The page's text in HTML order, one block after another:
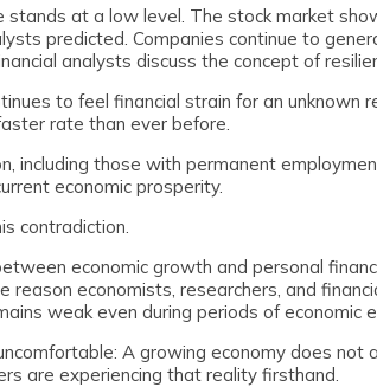
stands at a low level. The stock market
predicted. Companies continue to
analysts discuss the concept of
to feel financial strain for an unknown
rate than ever before.
including those with permanent
economic prosperity.
contradiction.
economic growth and personal
reason economists, researchers, and
weak even during periods of economic
A growing economy does not
are experiencing that reality firsthand.